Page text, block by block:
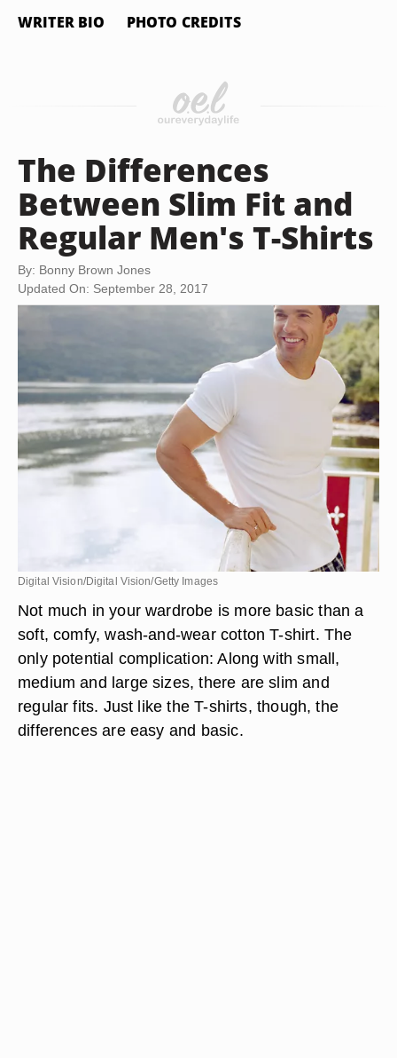
WRITER BIO PHOTO CREDITS
The Differences
Between Slim Fit and
Regular Men's T-Shirts
By: Bonny Brown Jones
Updated On: September 28, 2017
Digital Vision/Digital Vision/Getty Images
Not much in your wardrobe is more basic than a
soft, comfy, wash-and-wear cotton T-shirt. The
only potential complication: Along with small,
medium and large sizes, there are slim and
regular fits. Just like the T-shirts, though, the
differences are easy and basic.